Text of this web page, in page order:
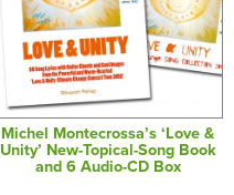
Michel Montecrossa’s ‘Love &
Unity’ New-Topical-Song Book
and 6 Audio-CD Box